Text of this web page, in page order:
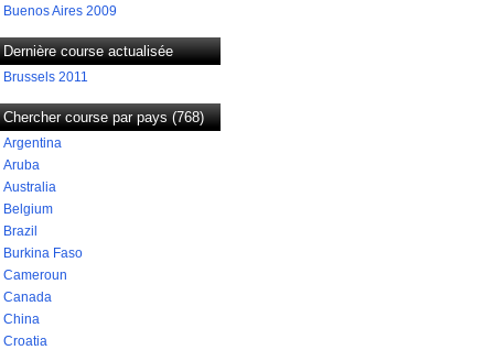
Buenos Aires 2009
Dernière course actualisée
Brussels 2011
Chercher course par pays (768)
Argentina
Aruba
Australia
Belgium
Brazil
Burkina Faso
Cameroun
Canada
China
Croatia